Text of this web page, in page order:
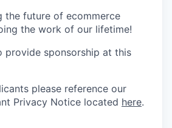
the future of ecommerce
the work of our lifetime!
provide sponsorship at this
please reference our
Privacy Notice located here.